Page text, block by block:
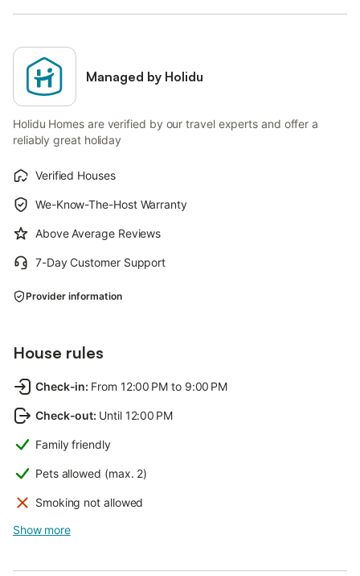
Managed by Holidu
Holidu Homes are verified by our travel experts and offer a
reliably great holiday
Verified Houses
We-Know-The-Host Warranty
Above Average Reviews
7-Day Customer Support
Provider information
House rules
Check-in: From 12:00 PM to 9:00 PM
Check-out: Until 12:00 PM
Family friendly
Pets allowed (max. 2)
Smoking not allowed
Show more